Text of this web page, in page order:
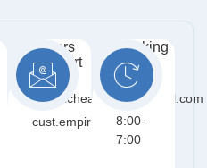
Orders
Support
:
empirichealthcare@gmail.com
cust.empiric@gmail.com
Working
Days:
Mon -
Sat /
8:00-
7:00